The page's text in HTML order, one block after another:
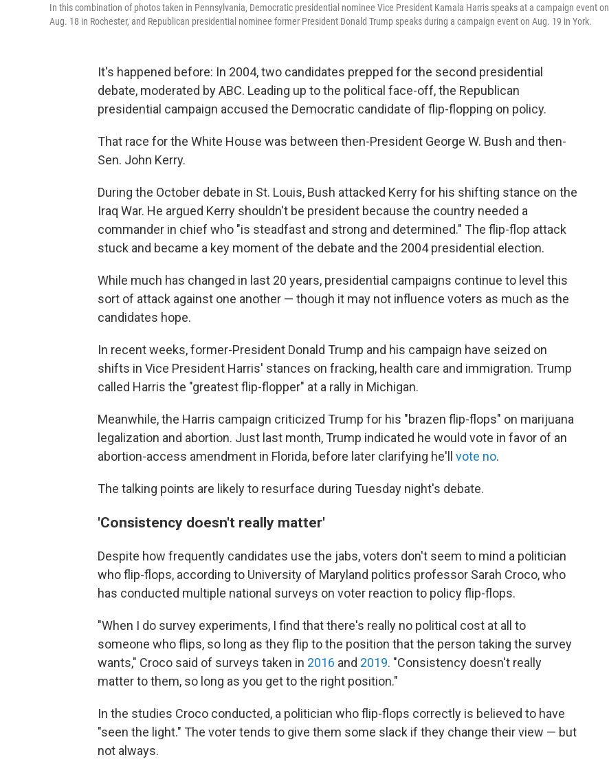
In this combination of photos taken in Pennsylvania, Democratic presidential nominee Vice President Kamala Harris speaks at a campaign event on
Aug. 18 in Rochester, and Republican presidential nominee former President Donald Trump speaks during a campaign event on Aug. 19 in York.
It's happened before: In 2004, two candidates prepped for the second presidential
debate, moderated by ABC. Leading up to the political face-off, the Republican
presidential campaign accused the Democratic candidate of flip-flopping on policy.
That race for the White House was between then-President George W. Bush and then-
Sen. John Kerry.
During the October debate in St. Louis, Bush attacked Kerry for his shifting stance on the
Iraq War. He argued Kerry shouldn't be president because the country needed a
commander in chief who "is steadfast and strong and determined." The flip-flop attack
stuck and became a key moment of the debate and the 2004 presidential election.
While much has changed in last 20 years, presidential campaigns continue to level this
sort of attack against one another — though it may not influence voters as much as the
candidates hope.
In recent weeks, former-President Donald Trump and his campaign have seized on
shifts in Vice President Harris' stances on fracking, health care and immigration. Trump
called Harris the "greatest flip-flopper" at a rally in Michigan.
Meanwhile, the Harris campaign criticized Trump for his "brazen flip-flops" on marijuana
legalization and abortion. Just last month, Trump indicated he would vote in favor of an
abortion-access amendment in Florida, before later clarifying he'll vote no.
The talking points are likely to resurface during Tuesday night's debate.
'Consistency doesn't really matter'
Despite how frequently candidates use the jabs, voters don't seem to mind a politician
who flip-flops, according to University of Maryland politics professor Sarah Croco, who
has conducted multiple national surveys on voter reaction to policy flip-flops.
"When I do survey experiments, I find that there's really no political cost at all to
someone who flips, so long as they flip to the position that the person taking the survey
wants," Croco said of surveys taken in 2016 and 2019. "Consistency doesn't really
matter to them, so long as you get to the right position."
In the studies Croco conducted, a politician who flip-flops correctly is believed to have
"seen the light." The voter tends to give them some slack if they change their view — but
not always.